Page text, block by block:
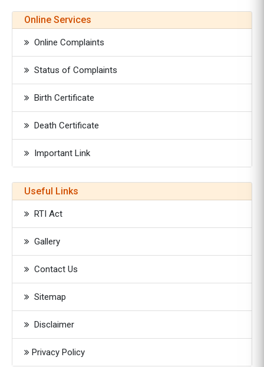
Online Services
Online Complaints
Status of Complaints
Birth Certificate
Death Certificate
Important Link
Useful Links
RTI Act
Gallery
Contact Us
Sitemap
Disclaimer
Privacy Policy